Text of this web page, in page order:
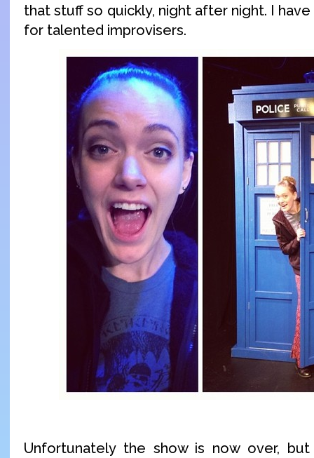
that stuff so quickly, night after night. I
for talented improvisers.
Unfortunately the show is now over,